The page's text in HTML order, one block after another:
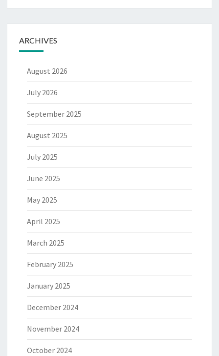
ARCHIVES
August 2026
July 2026
September 2025
August 2025
July 2025
June 2025
May 2025
April 2025
March 2025
February 2025
January 2025
December 2024
November 2024
October 2024